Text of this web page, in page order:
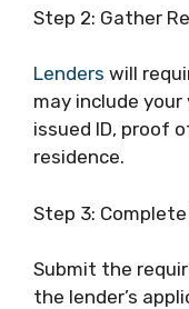
Step 2: Gather
Lenders will
may include
issued ID, proof
residence.
Step 3:
Submit the
the lender’s